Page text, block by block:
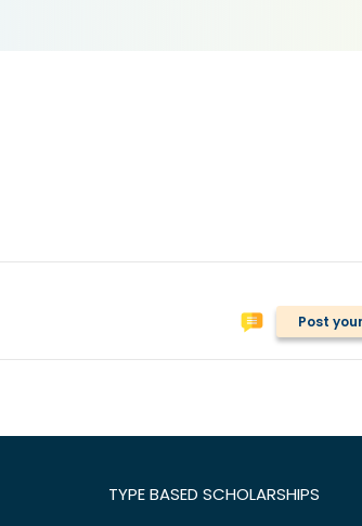
Post
TYPE BASED SCHOLARSHIPS